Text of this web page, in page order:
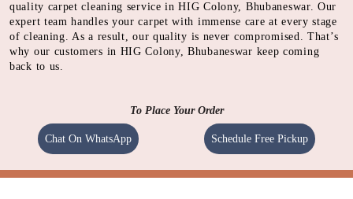
quality carpet cleaning service in HIG Colony, Bhubaneswar. Our
expert team handles your carpet with immense care at every stage
of cleaning. As a result, our quality is never compromised. That’s
why our customers in HIG Colony, Bhubaneswar keep coming
back to us.
To Place Your Order
Chat On WhatsApp Schedule Free Pickup